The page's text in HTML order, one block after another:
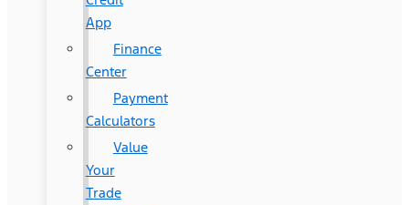
App
Finance
Center
Payment
Calculators
Value
Your
Trade